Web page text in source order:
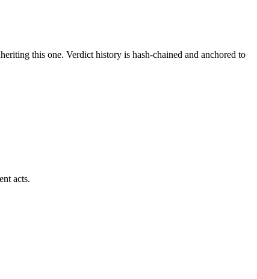
this one. Verdict history is hash-chained and anchored to
acts.